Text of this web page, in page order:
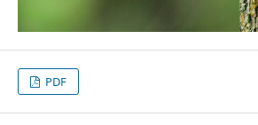
PDF